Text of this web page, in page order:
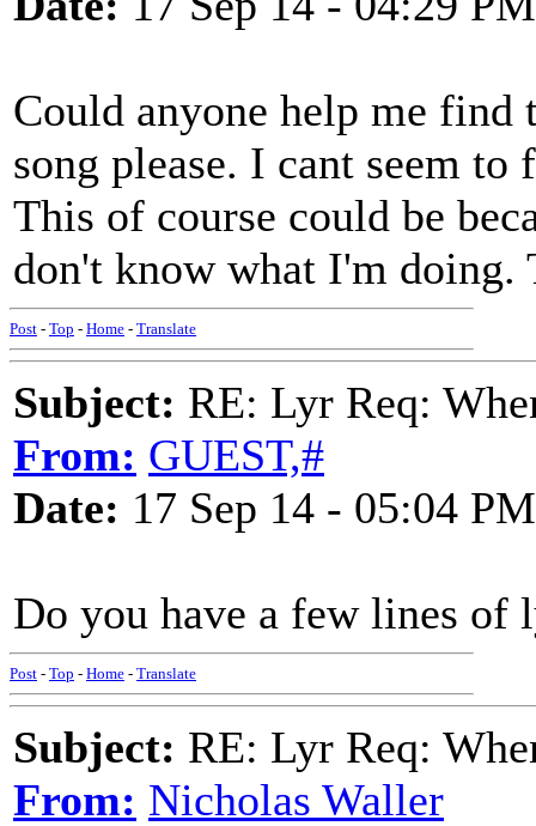
Could anyone help me
song please. I cant seem
This of course could be
don't know what I'm doing.
Post - Top - Home - Translate
Subject: RE: Lyr Req:
From: GUEST,#
Date: 17 Sep 14 - 05:04 PM
Do you have a few lines of
Post - Top - Home - Translate
Subject: RE: Lyr Req:
From: Nicholas Waller